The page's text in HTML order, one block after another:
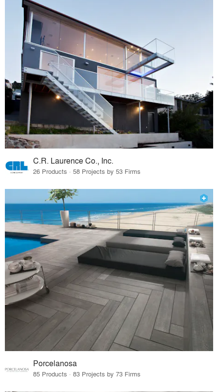
C.R. Laurence Co., Inc.
26 Products · 58 Projects by 53 Firms
Porcelanosa
85 Products · 83 Projects by 73 Firms